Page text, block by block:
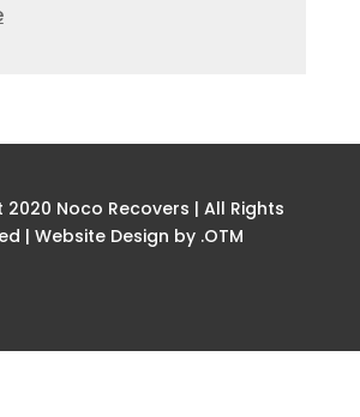
Noco Recovers | All Rights
| Website Design by .OTM